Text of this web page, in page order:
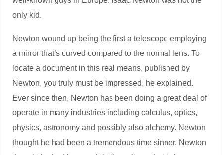
only kid.
Newton wound up being the first a telescope employing
a mirror that’s curved compared to the normal lens. To
locate a document in this real means, published by
Newton, you truly must be impressed, he explained.
Ever since then, Newton has been doing a great deal of
operate in many industries including calculus, optics,
physics, astronomy and possibly also alchemy. Newton
thought he had been a tremendous time sinner. Newton